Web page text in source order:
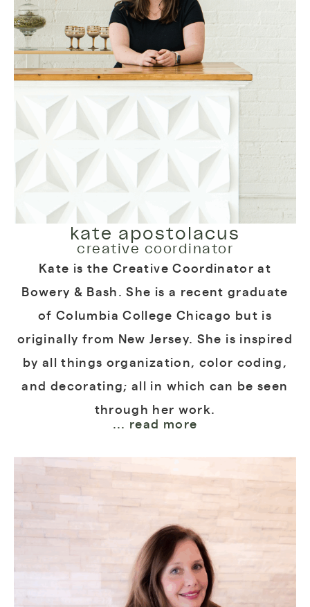
kate apostolacus
creative coordinator
Kate is the Creative Coordinator at
Bowery & Bash. She is a recent graduate
of Columbia College Chicago but is
originally from New Jersey. She is inspired
by all things organization, color coding,
and decorating; all in which can be seen
through her work.
... read more